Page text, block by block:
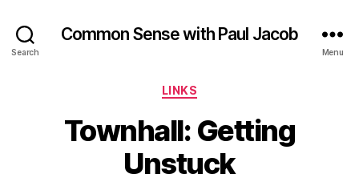
Search
Common Sense with Paul Jacob
Menu
Categories
LINKS
Townhall: Getting
Unstuck